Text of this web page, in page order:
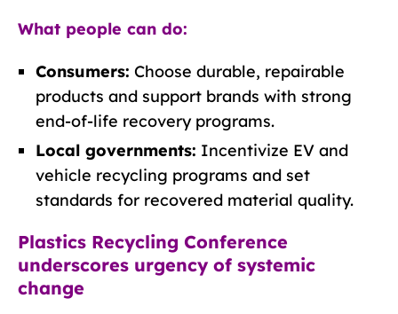
What people can do:
Consumers: Choose durable, repairable
products and support brands with strong
end-of-life recovery programs.
Local governments: Incentivize EV and
vehicle recycling programs and set
standards for recovered material quality.
Plastics Recycling Conference
underscores urgency of systemic
change